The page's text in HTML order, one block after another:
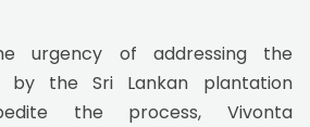
urgency of addressing the
by the Sri Lankan plantation
the process, Vivonta